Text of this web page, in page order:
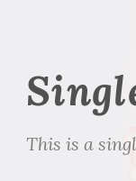
This is a